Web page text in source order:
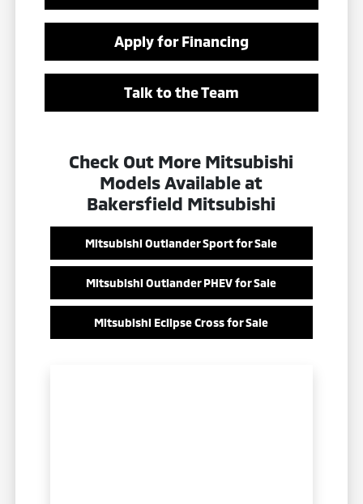
Apply for Financing
Talk to the Team
Check Out More Mitsubishi
Models Available at
Bakersfield Mitsubishi
Mitsubishi Outlander Sport for Sale
Mitsubishi Outlander PHEV for Sale
Mitsubishi Eclipse Cross for Sale